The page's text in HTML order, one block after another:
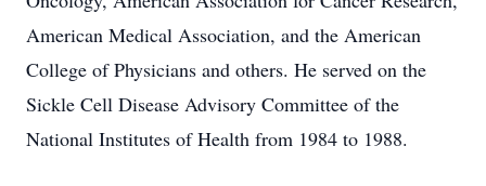
American Medical Association, and the American
College of Physicians and others. He served on the
Sickle Cell Disease Advisory Committee of the
National Institutes of Health from 1984 to 1988.